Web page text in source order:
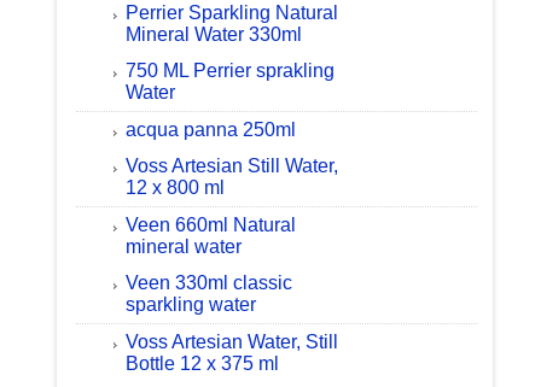
Perrier Sparkling Natural
Mineral Water 330ml
750 ML Perrier sprakling
Water
acqua panna 250ml
Voss Artesian Still Water,
12 x 800 ml
Veen 660ml Natural
mineral water
Veen 330ml classic
sparkling water
Voss Artesian Water, Still
Bottle 12 x 375 ml